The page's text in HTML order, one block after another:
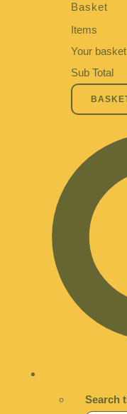
Basket
Items
Your
Sub Total
Search